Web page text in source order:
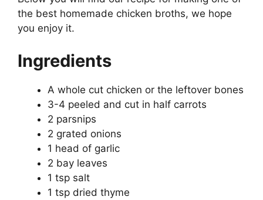
the best homemade chicken broths, we hope
you enjoy it.
Ingredients
A whole cut chicken or the leftover bones
3-4 peeled and cut in half carrots
2 parsnips
2 grated onions
1 head of garlic
2 bay leaves
1 tsp salt
1 tsp dried thyme